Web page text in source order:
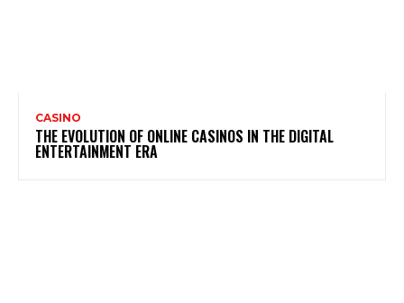
CASINO
THE EVOLUTION OF ONLINE CASINOS IN THE DIGITAL
ENTERTAINMENT ERA